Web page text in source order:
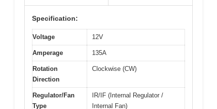
Specification:
Voltage 12V
Amperage 135A
Rotation
Direction
Clockwise (CW)
Regulator/Fan
Type
IR/IF (Internal Regulator /
Internal Fan)